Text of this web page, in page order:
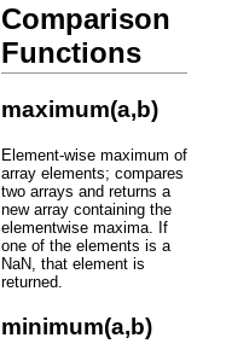
Comparison
Functions
maximum(a,b)
Element-wise maximum of
array elements; compares
two arrays and returns a
new array containing the
elementwise maxima. If
one of the elements is a
NaN, that element is
returned.
minimum(a,b)